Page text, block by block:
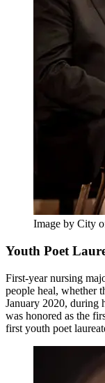
Image by City
Youth Poet
First-year nursing
people heal, whether
January 2020, during
was honored as the
first youth poet